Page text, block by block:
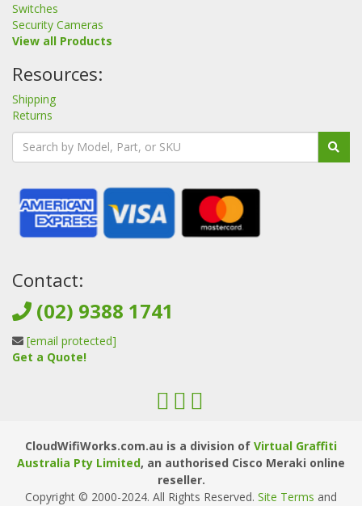
Switches
Security Cameras
View all Products
Resources:
Shipping
Returns
Contact:
(02) 9388 1741
[email protected]
Get a Quote!
CloudWifiWorks.com.au is a division of Virtual Graffiti
Australia Pty Limited, an authorised Cisco Meraki online
reseller.
Copyright © 2000-2024. All Rights Reserved. Site Terms and